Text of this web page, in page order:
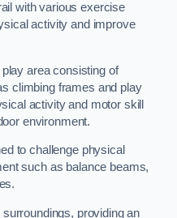
with various exercise
activity and improve
area consisting of
climbing frames and play
activity and motor skill
environment.
to challenge physical
such as balance beams,
providing an